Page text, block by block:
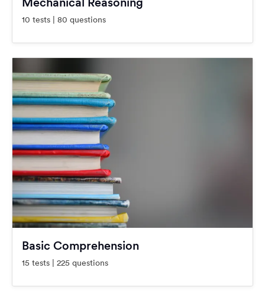
10 tests | 80 questions
Basic Comprehension
15 tests | 225 questions